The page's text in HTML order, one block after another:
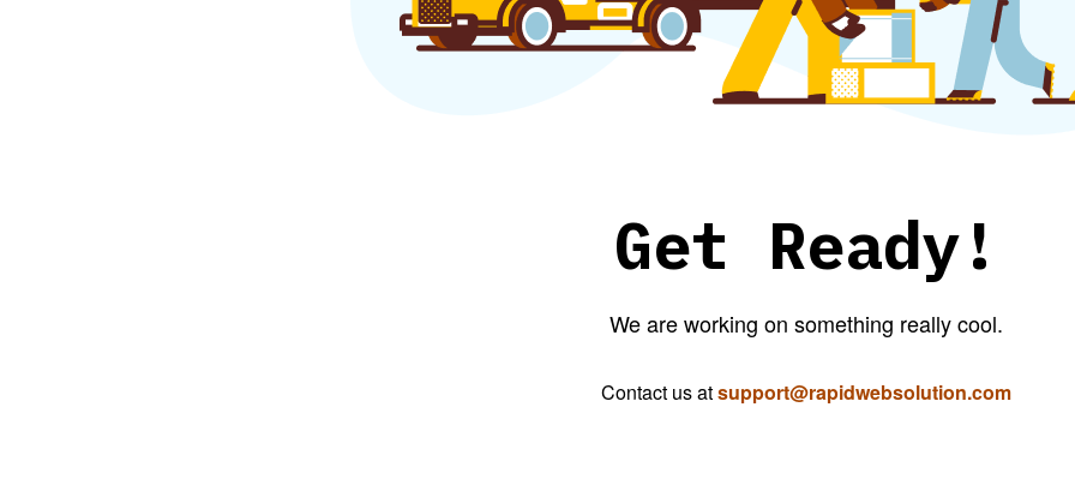
Get Ready!
We are working on something really cool.
Contact us atsupport@rapidwebsolution.com